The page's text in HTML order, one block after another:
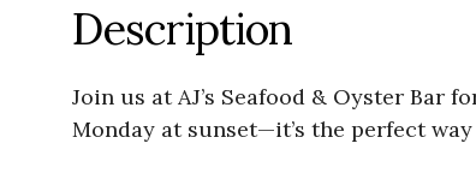
Description
Join us at AJ’s Seafood & Oyster Bar
Monday at sunset—it’s the perfect